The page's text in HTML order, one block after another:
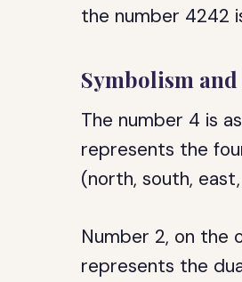
the number 4242
Symbolism
The number 4 is
represents the
(north, south,
Number 2, on the
represents the